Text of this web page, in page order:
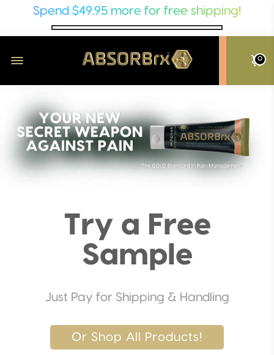
Spend $49.95 more for free shipping!
0
Try a Free
Sample
Just Pay for Shipping & Handling
Or Shop All Products!